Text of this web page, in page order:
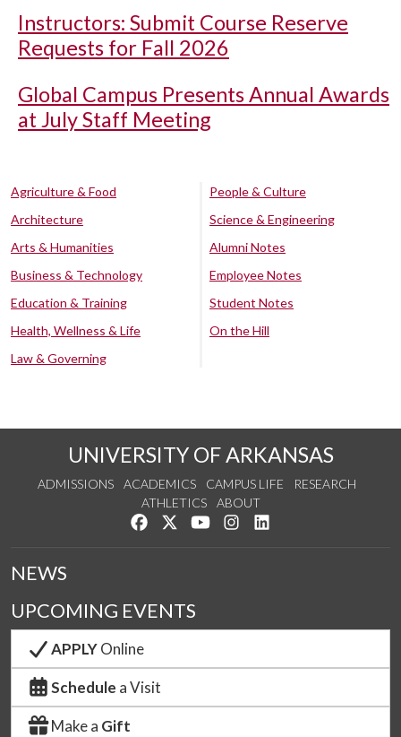
Instructors: Submit Course Reserve
Requests for Fall 2026
Global Campus Presents Annual Awards
at July Staff Meeting
Agriculture & Food
Architecture
Arts & Humanities
Business & Technology
Education & Training
Health, Wellness & Life
Law & Governing
People & Culture
Science & Engineering
Alumni Notes
Employee Notes
Student Notes
On the Hill
UNIVERSITY OF ARKANSAS
ADMISSIONS ACADEMICS CAMPUS LIFE
RESEARCH
ATHLETICS
ABOUT
Like us on Facebook
Follow us on Twitter
Watch us on YouTube
See us on Instagram
NEWS
UPCOMING EVENTS
APPLYOnline
Schedule a Visit
Make a Gift